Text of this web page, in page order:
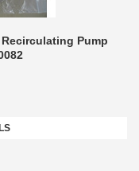
Pump